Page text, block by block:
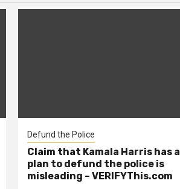
Defund the Police
Claim that Kamala Harris has a
plan to defund the police is
misleading – VERIFYThis.com